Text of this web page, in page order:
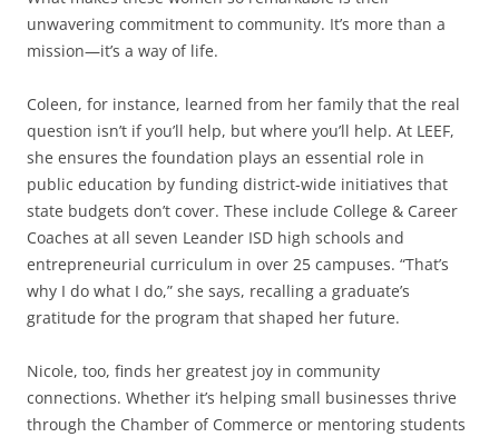
unwavering commitment to community. It’s more than a
mission—it’s a way of life.
Coleen, for instance, learned from her family that the real
question isn’t if you’ll help, but where you’ll help. At LEEF,
she ensures the foundation plays an essential role in
public education by funding district-wide initiatives that
state budgets don’t cover. These include College & Career
Coaches at all seven Leander ISD high schools and
entrepreneurial curriculum in over 25 campuses. “That’s
why I do what I do,” she says, recalling a graduate’s
gratitude for the program that shaped her future.
Nicole, too, finds her greatest joy in community
connections. Whether it’s helping small businesses thrive
through the Chamber of Commerce or mentoring students